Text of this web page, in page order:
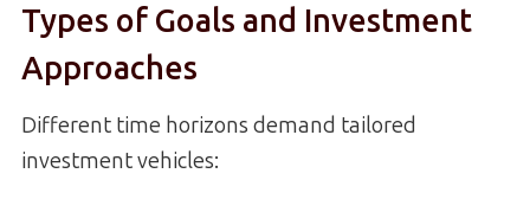
Types of Goals and Investment
Approaches
Different time horizons demand tailored
investment vehicles: